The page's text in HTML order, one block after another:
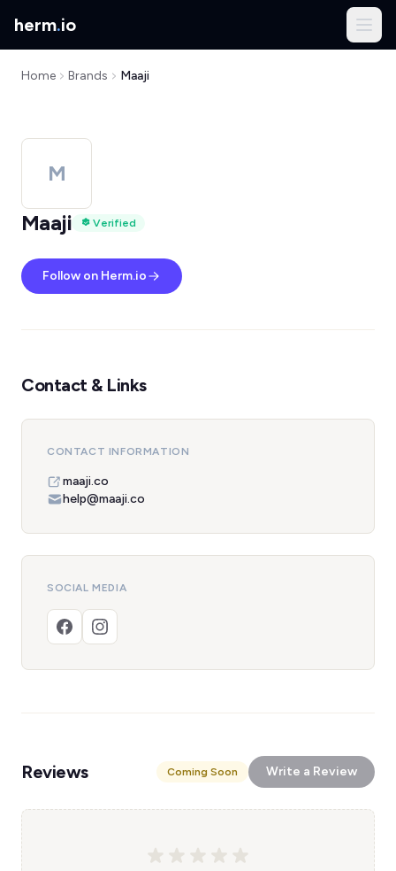
herm.io
Home Brands Maaji
M
Maaji
Verified
Follow on Herm.io
Contact & Links
CONTACT INFORMATION
maaji.co
help@maaji.co
SOCIAL MEDIA
Reviews Coming Soon Write a Review